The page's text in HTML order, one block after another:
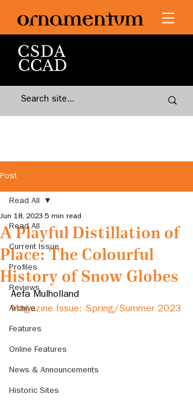
Post
Read All
Current Issue
Profiles
Reviews
Archive
Features
Online Features
News & Announcements
Historic Sites
Read All
A Playful Distillation of
Place: The Colourful
History of Snow Globes
Jun 18, 2023 5 min read
Aefa Mulholland
Magazine Issue: Spring/Summer 2023